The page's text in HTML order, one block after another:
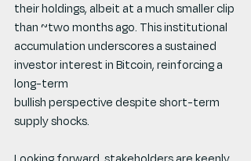
their holdings, albeit at a much smaller clip
than ~two months ago. This institutional
accumulation underscores a sustained
investor interest in Bitcoin, reinforcing a
long-term
bullish perspective despite short-term
supply shocks.